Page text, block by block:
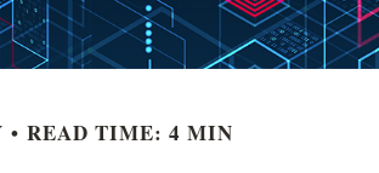
READ TIME: 4 MIN